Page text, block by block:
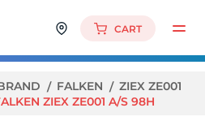
CART
FALKEN
ZIEX ZE001
ZIEX ZE001 A/S 98H